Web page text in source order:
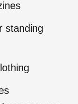
standing